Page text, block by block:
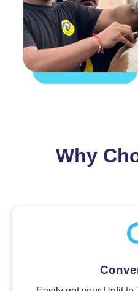
Why